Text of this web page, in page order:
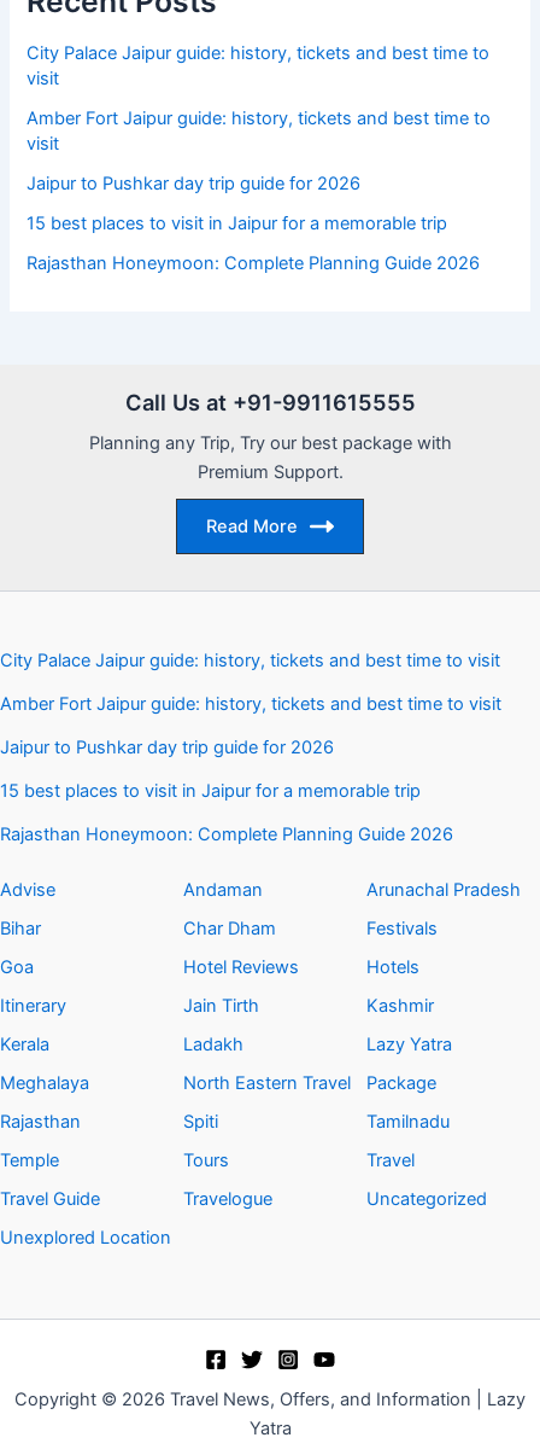
City Palace Jaipur guide: history, tickets and best time to
visit
Amber Fort Jaipur guide: history, tickets and best time to
visit
Jaipur to Pushkar day trip guide for 2026
15 best places to visit in Jaipur for a memorable trip
Rajasthan Honeymoon: Complete Planning Guide 2026
Call Us at +91-9911615555
Planning any Trip, Try our best package with
Premium Support.
Read More
City Palace Jaipur guide: history, tickets and best time to visit
Amber Fort Jaipur guide: history, tickets and best time to visit
Jaipur to Pushkar day trip guide for 2026
15 best places to visit in Jaipur for a memorable trip
Rajasthan Honeymoon: Complete Planning Guide 2026
Advise Andaman
Arunachal Pradesh
Bihar
Char Dham
Festivals
Goa
Hotel Reviews
Hotels
Itinerary
Jain Tirth
Kashmir
Kerala
Ladakh
Lazy Yatra
Meghalaya
North Eastern Travel
Package
Rajasthan
Spiti
Tamilnadu
Temple
Tours
Travel
Travel Guide
Travelogue
Uncategorized
Unexplored Location
Copyright © 2026 Travel News, Offers, and Information | Lazy
Yatra